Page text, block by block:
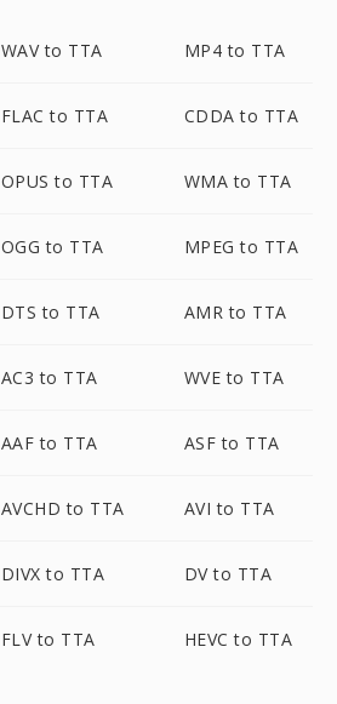
WAV to TTA MP4 to TTA
FLAC to TTA CDDA to TTA
OPUS to TTA WMA to TTA
OGG to TTA MPEG to TTA
DTS to TTA AMR to TTA
AC3 to TTA WVE to TTA
AAF to TTA ASF to TTA
AVCHD to TTA AVI to TTA
DIVX to TTA DV to TTA
FLV to TTA HEVC to TTA